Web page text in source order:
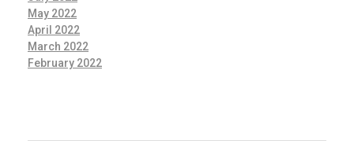
May 2022
April 2022
March 2022
February 2022